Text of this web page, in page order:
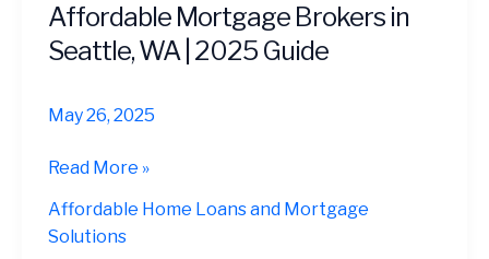
Affordable Mortgage Brokers in
Seattle, WA | 2025 Guide
May 26, 2025
Affordable
Brokers
in
Read More »
Affordable Home Loans and Mortgage
Solutions